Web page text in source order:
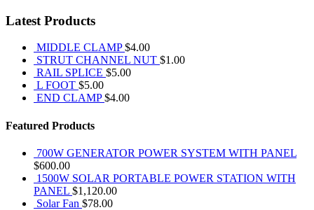
Latest Products
MIDDLE CLAMP $4.00
STRUT CHANNEL NUT $1.00
RAIL SPLICE $5.00
L FOOT $5.00
END CLAMP $4.00
Featured Products
700W GENERATOR POWER SYSTEM WITH PANEL
$600.00
1500W SOLAR PORTABLE POWER STATION WITH
PANEL $1,120.00
Solar Fan $78.00